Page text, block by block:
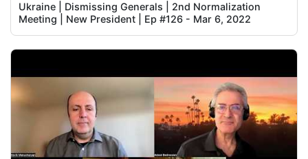
Ukraine | Dismissing Generals | 2nd Normalization
Meeting | New President | Ep #126 - Mar 6, 2022